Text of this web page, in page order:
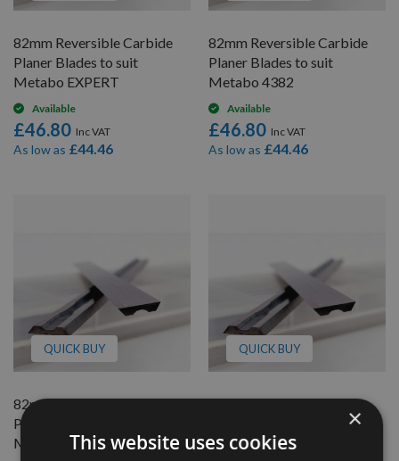
82mm Reversible Carbide
Planer Blades to suit
Metabo EXPERT
Available
£46.80
As low as £44.46
82mm Reversible Carbide
Planer Blades to suit
Metabo 4382
Available
£46.80
As low as £44.46
QUICK BUY
82mm Reversible Carbide
Planer Blades to suit
Metabo HO0882
QUICK BUY
82mm Reversible Carbide
Metabo HO8382
×
This website uses cookies